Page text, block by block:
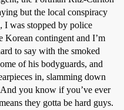
but the local conspiracy
I was stopped by police
Korean contingent and I’m
to say with the smoked
of his bodyguards, and
in, slamming down
And you know if you’ve ever
they gotta be hard guys.